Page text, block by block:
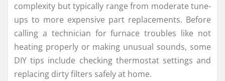
complexity but typically range from moderate tune-
ups to more expensive part replacements. Before
calling a technician for furnace troubles like not
heating properly or making unusual sounds, some
DIY tips include checking thermostat settings and
replacing dirty filters safely at home.